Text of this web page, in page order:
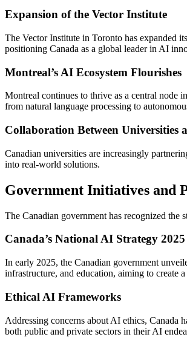
Expansion of the Vector Institute
The Vector Institute in Toronto has expanded
positioning Canada as a global leader in AI
Montreal’s AI Ecosystem Flourishes
Montreal continues to thrive as a central node
from natural language processing to
Collaboration Between Universities
Canadian universities are increasingly
into real-world solutions.
Government Initiatives and
The Canadian government has recognized the
Canada’s National AI Strategy 2025
In early 2025, the Canadian government
infrastructure, and education, aiming to create
Ethical AI Frameworks
Addressing concerns about AI ethics, Canada
both public and private sectors in their AI